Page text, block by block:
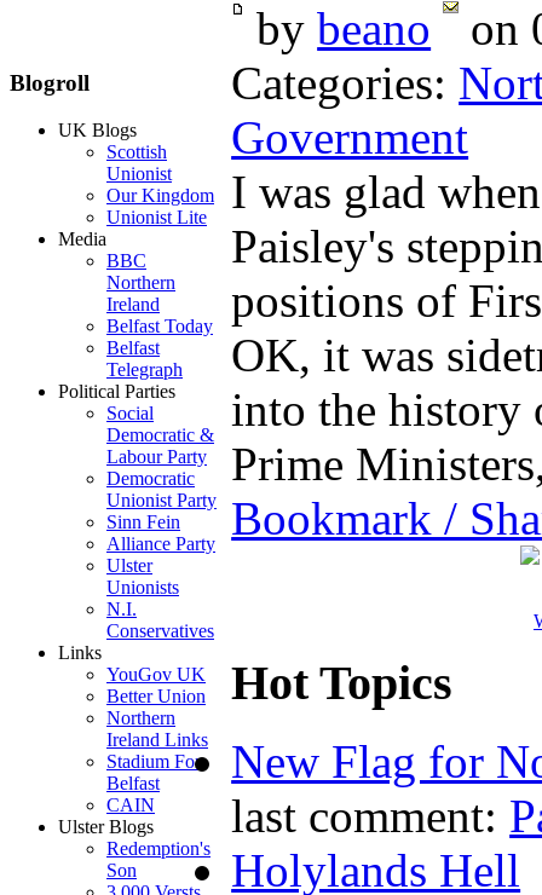
Blogroll
UK Blogs
Scottish
Unionist
Our Kingdom
Unionist Lite
Media
BBC
Northern
Ireland
Belfast Today
Belfast
Telegraph
Political Parties
Social
Democratic &
Labour Party
Democratic
Unionist Party
Sinn Fein
Alliance Party
Ulster
Unionists
N.I.
Conservatives
Links
YouGov UK
Better Union
Northern
Ireland Links
Stadium For
Belfast
CAIN
Ulster Blogs
Redemption's
Son
bybeano
on
Categories:
Government
I was glad
Paisley's
positions of
OK, it was
into the history
Prime
Bookmark /
Hot Topics
New Flag for
last comment:
Holylands Hell